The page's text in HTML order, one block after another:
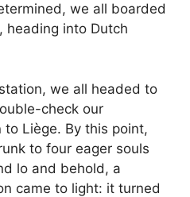
we all boarded
heading into Dutch
we all headed to
check our
Liège. By this point,
to four eager souls
lo and behold, a
came to light: it turned